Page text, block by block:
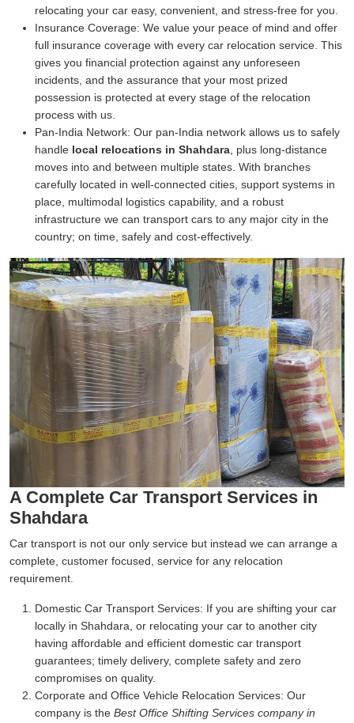
relocating your car easy, convenient, and stress-free for you.
Insurance Coverage: We value your peace of mind and offer
full insurance coverage with every car relocation service. This
gives you financial protection against any unforeseen
incidents, and the assurance that your most prized
possession is protected at every stage of the relocation
process with us.
Pan-India Network: Our pan-India network allows us to safely
handle local relocations in Shahdara , plus long-distance
moves into and between multiple states. With branches
carefully located in well-connected cities, support systems in
place, multimodal logistics capability, and a robust
infrastructure we can transport cars to any major city in the
country; on time, safely and cost-effectively.
A Complete Car Transport Services in
Shahdara
Car transport is not our only service but instead we can arrange a
complete, customer focused, service for any relocation
requirement.
Domestic Car Transport Services: If you are shifting your car
locally in Shahdara, or relocating your car to another city
having affordable and efficient domestic car transport
guarantees; timely delivery, complete safety and zero
compromises on quality.
Corporate and Office Vehicle Relocation Services: Our
company is the Best Office Shifting Services company in